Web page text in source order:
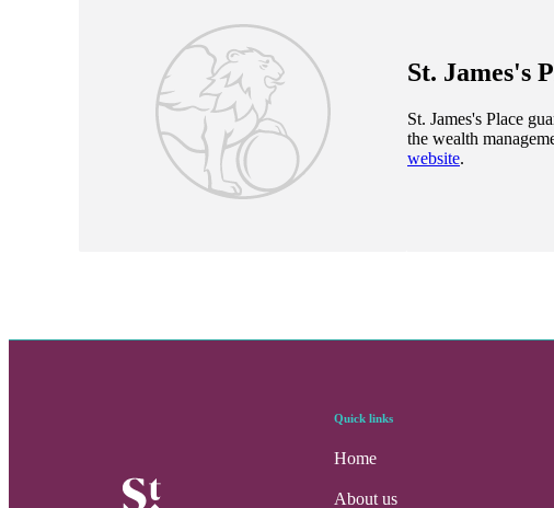
St. James's
St. James's Place
the wealth
website.
Quick links
Home
About us